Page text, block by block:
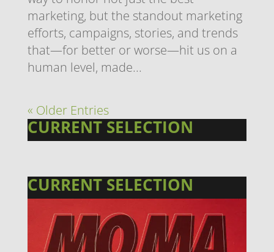
marketing, but the standout marketing
efforts, campaigns, stories, and trends
that—for better or worse—hit us on a
human level, made...
« Older Entries
CURRENT SELECTION
CURRENT SELECTION